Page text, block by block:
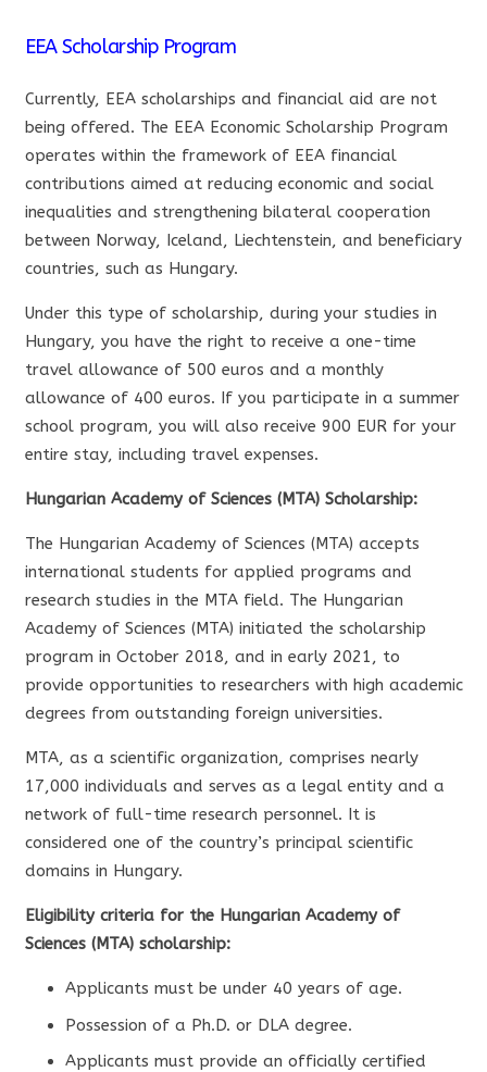
EEA Scholarship Program
Currently, EEA scholarships and financial aid are not
being offered. The EEA Economic Scholarship Program
operates within the framework of EEA financial
contributions aimed at reducing economic and social
inequalities and strengthening bilateral cooperation
between Norway, Iceland, Liechtenstein, and beneficiary
countries, such as Hungary.
Under this type of scholarship, during your studies in
Hungary, you have the right to receive a one-time
travel allowance of 500 euros and a monthly
allowance of 400 euros. If you participate in a summer
school program, you will also receive 900 EUR for your
entire stay, including travel expenses.
Hungarian Academy of Sciences (MTA) Scholarship:
The Hungarian Academy of Sciences (MTA) accepts
international students for applied programs and
research studies in the MTA field. The Hungarian
Academy of Sciences (MTA) initiated the scholarship
program in October 2018, and in early 2021, to
provide opportunities to researchers with high academic
degrees from outstanding foreign universities.
MTA, as a scientific organization, comprises nearly
17,000 individuals and serves as a legal entity and a
network of full-time research personnel. It is
considered one of the country’s principal scientific
domains in Hungary.
Eligibility criteria for the Hungarian Academy of
Sciences (MTA) scholarship:
Applicants must be under 40 years of age.
Possession of a Ph.D. or DLA degree.
Applicants must provide an officially certified